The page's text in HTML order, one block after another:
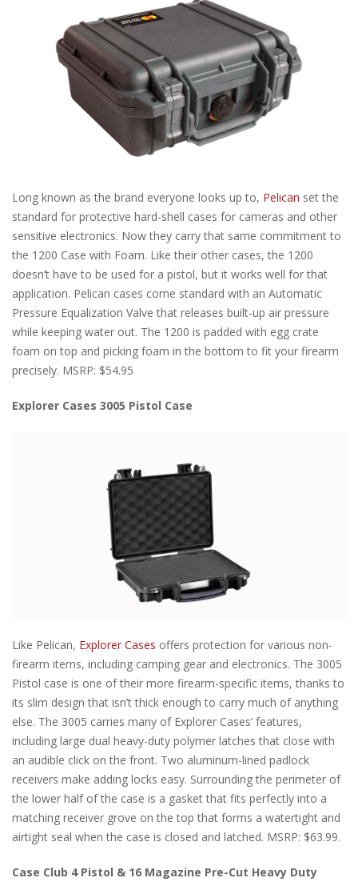
Long known as the brand everyone looks up to, Pelican set the
standard for protective hard-shell cases for cameras and other
sensitive electronics. Now they carry that same commitment to
the 1200 Case with Foam. Like their other cases, the 1200
doesn’t have to be used for a pistol, but it works well for that
application. Pelican cases come standard with an Automatic
Pressure Equalization Valve that releases built-up air pressure
while keeping water out. The 1200 is padded with egg crate
foam on top and picking foam in the bottom to fit your firearm
precisely. MSRP: $54.95
Explorer Cases 3005 Pistol Case
Like Pelican, Explorer Cases offers protection for various non-
firearm items, including camping gear and electronics. The 3005
Pistol case is one of their more firearm-specific items, thanks to
its slim design that isn’t thick enough to carry much of anything
else. The 3005 carries many of Explorer Cases’ features,
including large dual heavy-duty polymer latches that close with
an audible click on the front. Two aluminum-lined padlock
receivers make adding locks easy. Surrounding the perimeter of
the lower half of the case is a gasket that fits perfectly into a
matching receiver grove on the top that forms a watertight and
airtight seal when the case is closed and latched. MSRP: $63.99.
Case Club 4 Pistol & 16 Magazine Pre-Cut Heavy Duty